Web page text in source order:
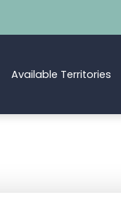
Available Territories